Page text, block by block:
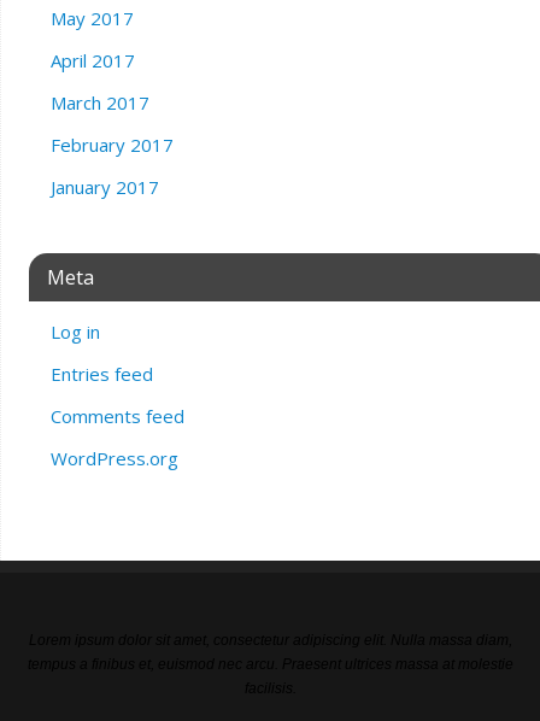
May 2017
April 2017
March 2017
February 2017
January 2017
Meta
Log in
Entries feed
Comments feed
WordPress.org